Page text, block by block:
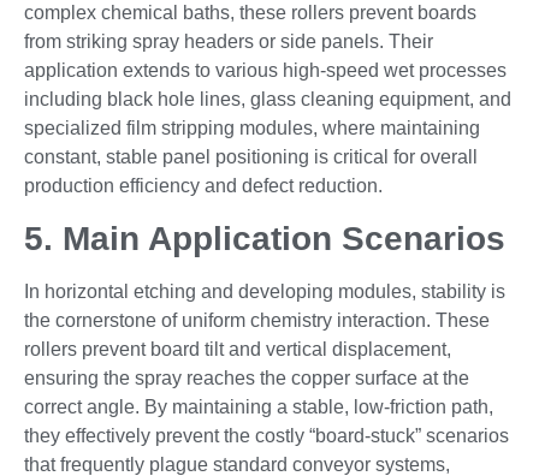
complex chemical baths, these rollers prevent boards
from striking spray headers or side panels. Their
application extends to various high-speed wet processes
including black hole lines, glass cleaning equipment, and
specialized film stripping modules, where maintaining
constant, stable panel positioning is critical for overall
production efficiency and defect reduction.
5. Main Application Scenarios
In horizontal etching and developing modules, stability is
the cornerstone of uniform chemistry interaction. These
rollers prevent board tilt and vertical displacement,
ensuring the spray reaches the copper surface at the
correct angle. By maintaining a stable, low-friction path,
they effectively prevent the costly “board-stuck” scenarios
that frequently plague standard conveyor systems,